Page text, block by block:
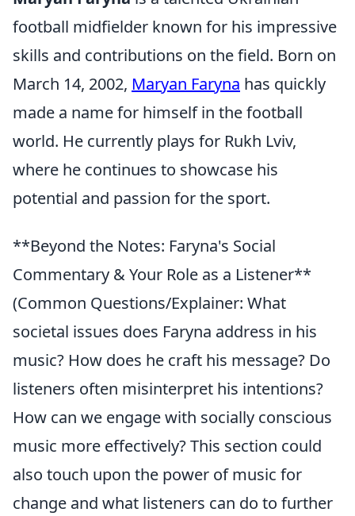
football midfielder known for his impressive
skills and contributions on the field. Born on
March 14, 2002, Maryan Faryna has quickly
made a name for himself in the football
world. He currently plays for Rukh Lviv,
where he continues to showcase his
potential and passion for the sport.
**Beyond the Notes: Faryna's Social
Commentary & Your Role as a Listener**
(Common Questions/Explainer: What
societal issues does Faryna address in his
music? How does he craft his message? Do
listeners often misinterpret his intentions?
How can we engage with socially conscious
music more effectively? This section could
also touch upon the power of music for
change and what listeners can do to further